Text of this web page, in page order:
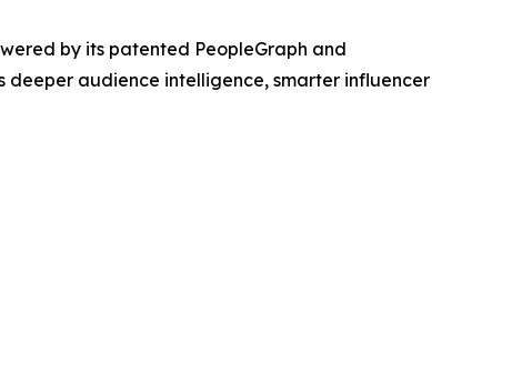
by its patented PeopleGraph and
audience intelligence, smarter influencer